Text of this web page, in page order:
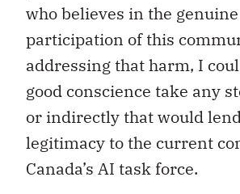
who believes in the genuine
participation of this
addressing that harm, I
good conscience take any
or indirectly that would
legitimacy to the current
Canada’s AI task force.